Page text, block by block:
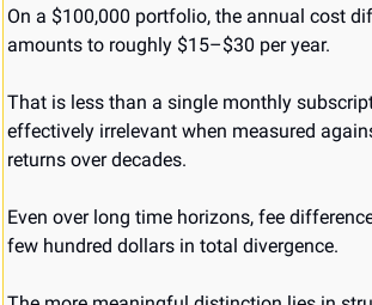
On a $100,000 portfolio, the annual cost
amounts to roughly $15–$30 per year.
That is less than a single monthly
effectively irrelevant when measured
returns over decades.
Even over long time horizons, fee
few hundred dollars in total divergence.